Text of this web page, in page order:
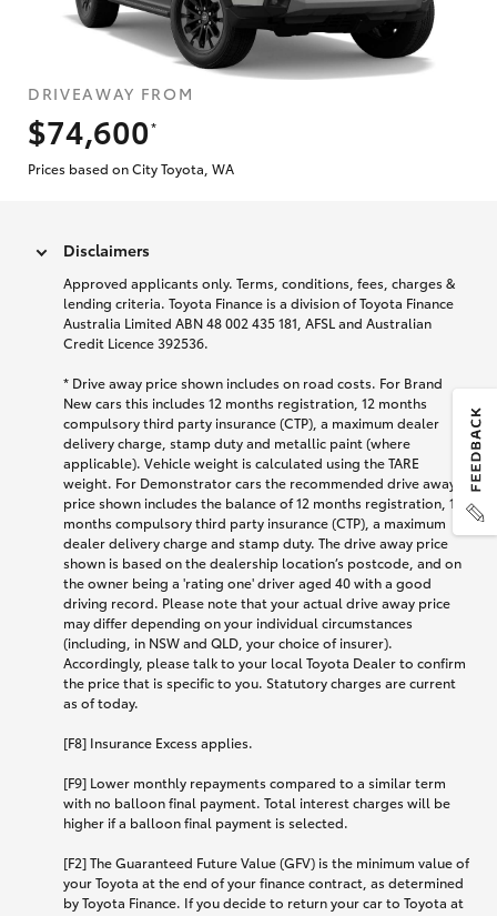
DRIVEAWAY FROM
$74,600
*
Prices based on City Toyota, WA
Disclaimers
Approved applicants only. Terms, conditions, fees, charges &
lending criteria. Toyota Finance is a division of Toyota Finance
Australia Limited ABN 48 002 435 181, AFSL and Australian
Credit Licence 392536.
* Drive away price shown includes on road costs. For Brand
New cars this includes 12 months registration, 12 months
compulsory third party insurance (CTP), a maximum dealer
delivery charge, stamp duty and metallic paint (where
applicable). Vehicle weight is calculated using the TARE
weight. For Demonstrator cars the recommended drive away
price shown includes the balance of 12 months registration, 12
months compulsory third party insurance (CTP), a maximum
dealer delivery charge and stamp duty. The drive away price
shown is based on the dealership location’s postcode, and on
the owner being a 'rating one' driver aged 40 with a good
driving record. Please note that your actual drive away price
may differ depending on your individual circumstances
(including, in NSW and QLD, your choice of insurer).
Accordingly, please talk to your local Toyota Dealer to confirm
the price that is specific to you. Statutory charges are current
as of today.
[F8] Insurance Excess applies.
[F9] Lower monthly repayments compared to a similar term
with no balloon final payment. Total interest charges will be
higher if a balloon final payment is selected.
[F2] The Guaranteed Future Value (GFV) is the minimum value of
your Toyota at the end of your finance contract, as determined
by Toyota Finance. If you decide to return your car to Toyota at